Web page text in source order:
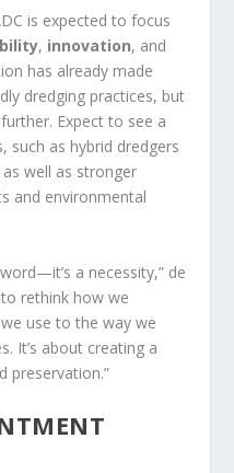
is expected to focus
, innovation, and
has already made
dredging practices, but
Expect to see a
such as hybrid dredgers
well as stronger
and environmental
a necessity,” de
rethink how we
use to the way we
It’s about creating a
preservation.”